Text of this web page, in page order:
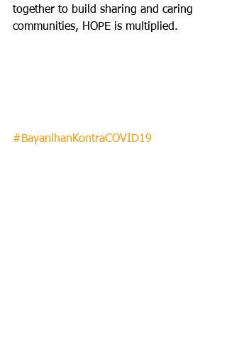
together to build sharing and caring
communities, HOPE is multiplied.
#BayanihanKontraCOVID19